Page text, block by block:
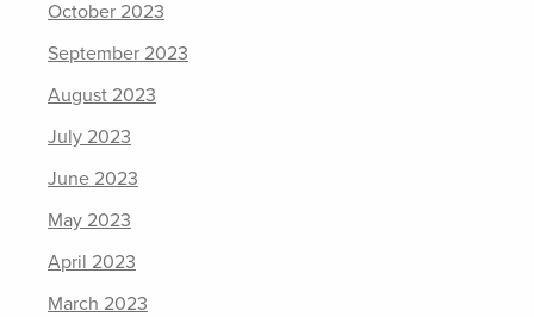
October 2023
September 2023
August 2023
July 2023
June 2023
May 2023
April 2023
March 2023